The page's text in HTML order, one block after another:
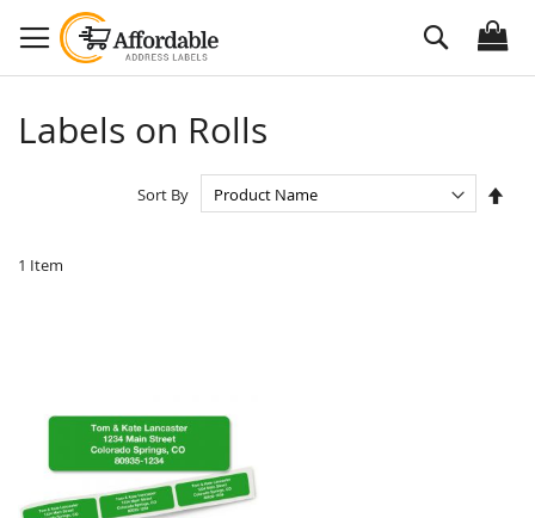
to
Content
Search
Labels on Rolls
1 Item
Sort By